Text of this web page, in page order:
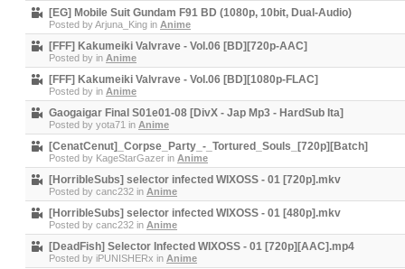
[EG] Mobile Suit Gundam F91 BD (1080p, 10bit, Dual-Audio)
Posted byArjuna_King in Anime
[FFF] Kakumeiki Valvrave - Vol.06 [BD][720p-AAC]
Posted by in Anime
[FFF] Kakumeiki Valvrave - Vol.06 [BD][1080p-FLAC]
Posted by in Anime
Gaogaigar Final S01e01-08 [DivX - Jap Mp3 - HardSub Ita]
Posted by yota71 in Anime
[CenatCenut]_Corpse_Party_-_Tortured_Souls_[720p][Batch]
Posted by KageStarGazer in Anime
[HorribleSubs] selector infected WIXOSS - 01 [720p].mkv
Posted by canc232 in Anime
[HorribleSubs] selector infected WIXOSS - 01 [480p].mkv
Posted by canc232 in Anime
[DeadFish] Selector Infected WIXOSS - 01 [720p][AAC].mp4
Posted by iPUNISHERx in Anime